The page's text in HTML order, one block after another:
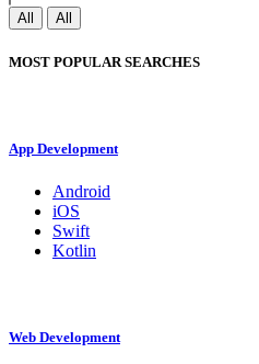
All All
MOST POPULAR SEARCHES
App Development
Android
iOS
Swift
Kotlin
Web Development